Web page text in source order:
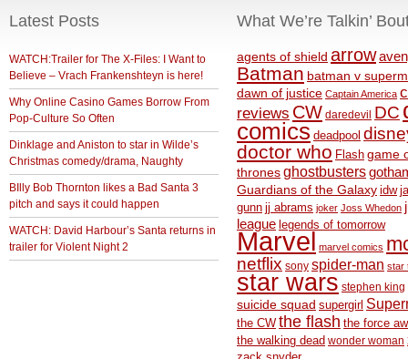
Latest Posts
WATCH:Trailer for The X-Files: I Want to
Believe – Vrach Frankenshteyn is here!
Why Online Casino Games Borrow From
Pop-Culture So Often
Dinklage and Aniston to star in Wilde’s
Christmas comedy/drama, Naughty
BIlly Bob Thornton likes a Bad Santa 3
pitch and says it could happen
WATCH: David Harbour’s Santa returns in
trailer for Violent Night 2
What We’re Talkin’
agents of shield arrow
Batman batman v
dawn of justice Captain America
reviews CW daredevil DC
comics deadpool
doctor who Flash game
thronesghostbusters
Guardians of the Galaxy idw
gunn jj abrams joker Joss Whedon
league legends of tomorrow
Marvel marvel comics
netflix sony spider-man star
star wars stephen king
suicide squad supergirl
the CW the flash the force
the walking dead wonder woman